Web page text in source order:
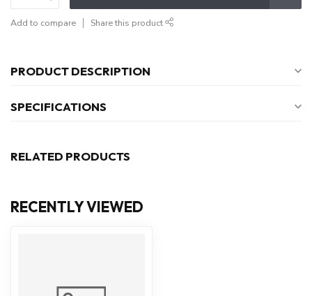
Add to compare Share this product
PRODUCT DESCRIPTION
SPECIFICATIONS
RELATED PRODUCTS
RECENTLY VIEWED